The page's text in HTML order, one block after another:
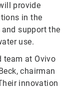
provide
in the
support the
use.
team at Ovivo
chairman
innovation